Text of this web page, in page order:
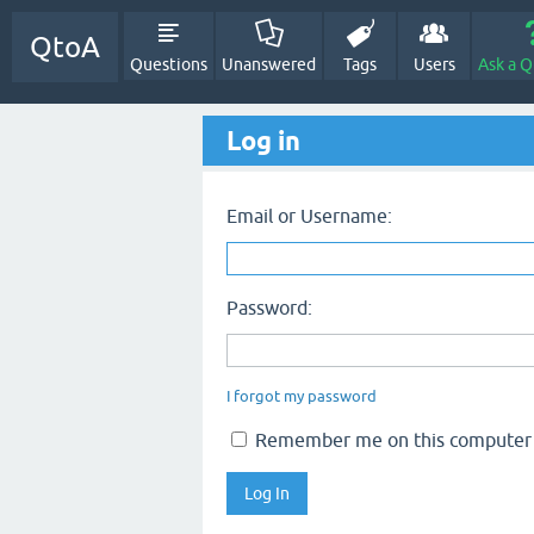
QtoA
Questions Unanswered Tags Users Ask a
Log in
Email or Username:
Password:
I forgot my password
Remember me on this computer